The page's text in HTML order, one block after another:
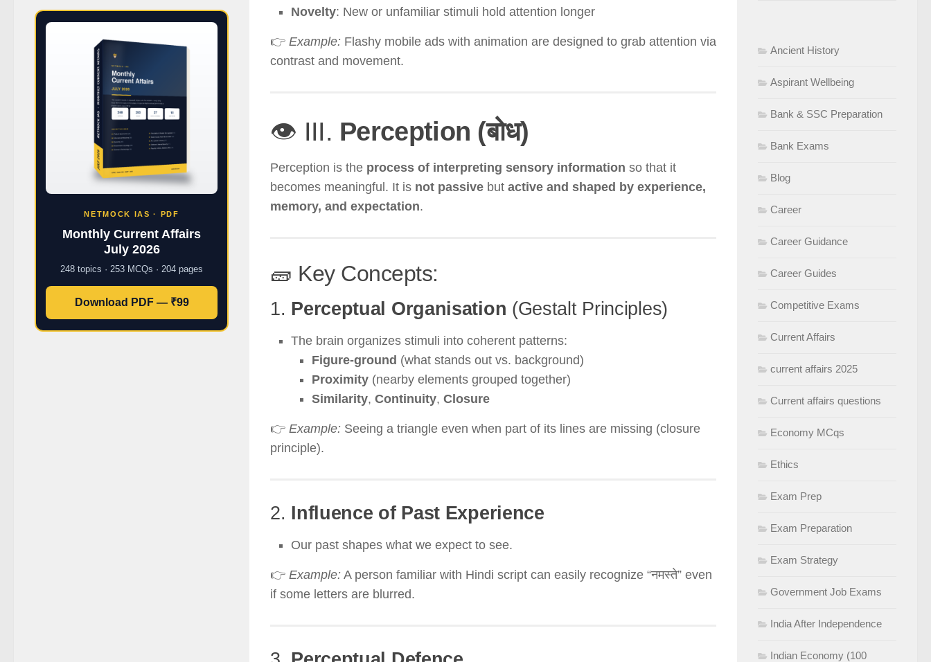
Novelty: New or unfamiliar stimuli hold attention longer
👉 Example: Flashy mobile ads with animation are designed to grab attention via
contrast and movement.
👁️ III. Perception (बोध)
Perception is the process of interpreting sensory information so that it
becomes meaningful. It is not passive but active and shaped by experience,
memory, and expectation.
🧱 Key Concepts:
1. Perceptual Organisation (Gestalt Principles)
The brain organizes stimuli into coherent patterns:
Figure-ground (what stands out vs. background)
Proximity (nearby elements grouped together)
Similarity, Continuity, Closure
👉 Example: Seeing a triangle even when part of its lines are missing (closure
principle).
2. Influence of Past Experience
Our past shapes what we expect to see.
👉 Example: A person familiar with Hindi script can easily recognize “नमस्ते” even
if some letters are blurred.
NETMOCK IAS · PDF
Monthly Current Affairs
July 2026
248 topics · 253 MCQs · 204 pages
Download PDF — ₹99
Ancient History
Aspirant Wellbeing
Bank & SSC Preparation
Bank Exams
Blog
Career
Career Guidance
Career Guides
Competitive Exams
Current Affairs
current affairs 2025
Current affairs questions
Economy MCqs
Ethics
Exam Prep
Exam Preparation
Exam Strategy
Government Job Exams
India After Independence
Indian Economy (100